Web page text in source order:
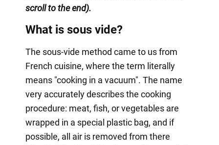
scroll to the end).
What is sous vide?
The sous-vide method came to us from
French cuisine, where the term literally
means "cooking in a vacuum". The name
very accurately describes the cooking
procedure: meat, fish, or vegetables are
wrapped in a special plastic bag, and if
possible, all air is removed from there